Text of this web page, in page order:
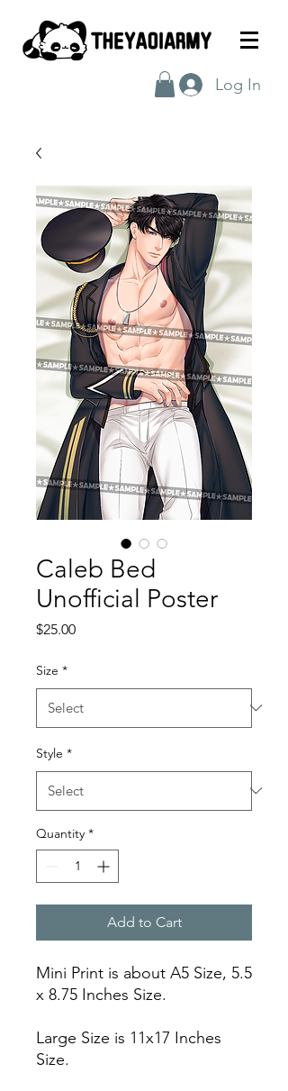
Log In
Caleb Bed
Unofficial Poster
$25.00Price
Size *
Style *
Quantity *
Add to Cart
Mini Print is about A5 Size, 5.5
x 8.75 Inches Size.
Large Size is 11x17 Inches
Size.